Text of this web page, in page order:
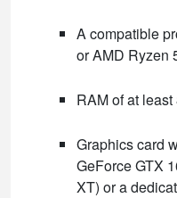
A compatible
or AMD Ryzen
RAM of at least
Graphics card
GeForce GTX
XT) or a